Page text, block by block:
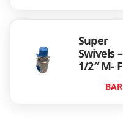
Super
Swivels –
1/2″ M- F
BAR